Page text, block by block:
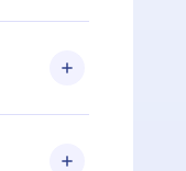
titles
listen to